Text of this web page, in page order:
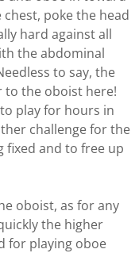
poke the head
hard against all
the abdominal
to say, the
to the oboist here!
play for hours in
challenge for the
fixed and to free up
oboist, as for any
the higher
for playing oboe